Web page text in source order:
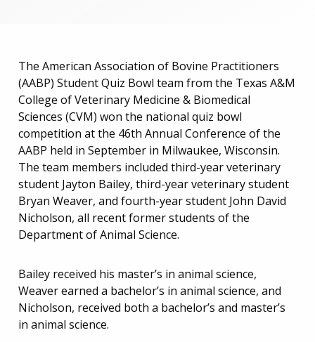
The American Association of Bovine Practitioners
(AABP) Student Quiz Bowl team from the Texas A&M
College of Veterinary Medicine & Biomedical
Sciences (CVM) won the national quiz bowl
competition at the 46th Annual Conference of the
AABP held in September in Milwaukee, Wisconsin.
The team members included third-year veterinary
student Jayton Bailey, third-year veterinary student
Bryan Weaver, and fourth-year student John David
Nicholson, all recent former students of the
Department of Animal Science.
Bailey received his master’s in animal science,
Weaver earned a bachelor’s in animal science, and
Nicholson, received both a bachelor’s and master’s
in animal science.